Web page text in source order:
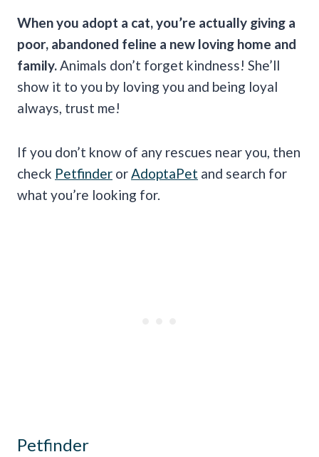
When you adopt a cat, you’re actually giving a
poor, abandoned feline a new loving home and
family.Animals don’t forget kindness! She’ll
show it to you by loving you and being loyal
always, trust me!
If you don’t know of any rescues near you, then
check Petfinder orAdoptaPet and search for
what you’re looking for.
Petfinder